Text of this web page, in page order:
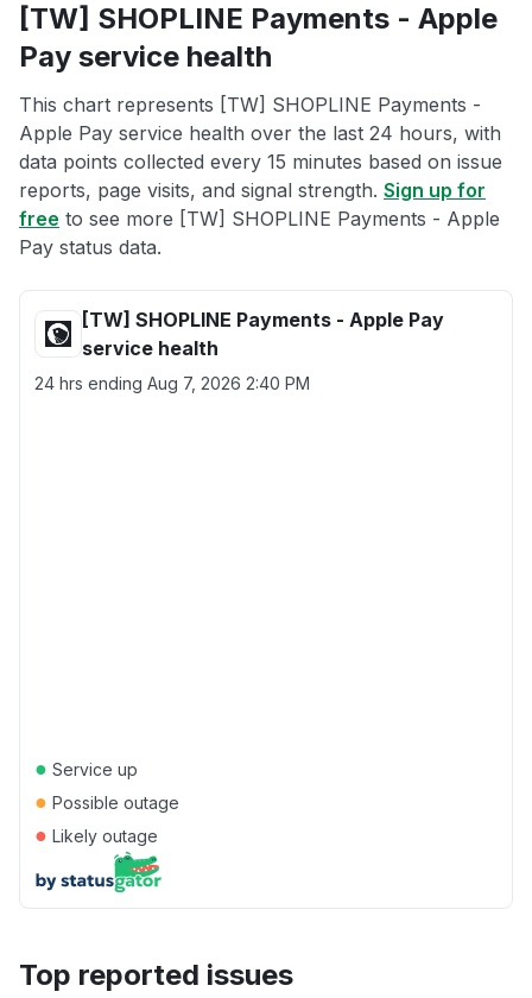
[TW] SHOPLINE Payments - Apple
Pay service health
This chart represents [TW] SHOPLINE Payments -
Apple Pay service health over the last 24 hours, with
data points collected every 15 minutes based on issue
reports, page visits, and signal strength. Sign up for
free to see more [TW] SHOPLINE Payments - Apple
Pay status data.
[TW] SHOPLINE Payments - Apple Pay
service health
24 hrs ending Aug 7, 2026 2:40 PM
● Service up
● Possible outage
● Likely outage
Top reported issues